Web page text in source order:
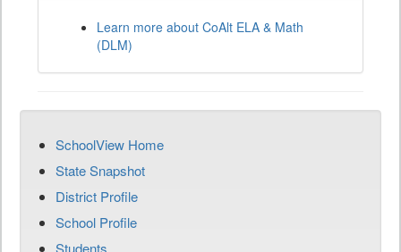
Learn more about CoAlt ELA & Math
(DLM)
SchoolView Home
State Snapshot
District Profile
School Profile